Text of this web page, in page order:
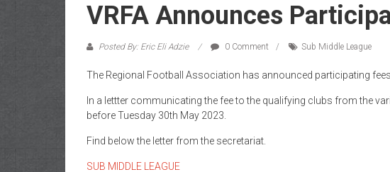
VRFA Announces
Posted By: Eric Eli Adzie 0 Comment Sub Middle League
The Regional Football Association has announced participating
In a lettter communicating the fee to the qualifying clubs from the
before Tuesday 30th May 2023.
Find below the letter from the secretariat.
SUB MIDDLE LEAGUE